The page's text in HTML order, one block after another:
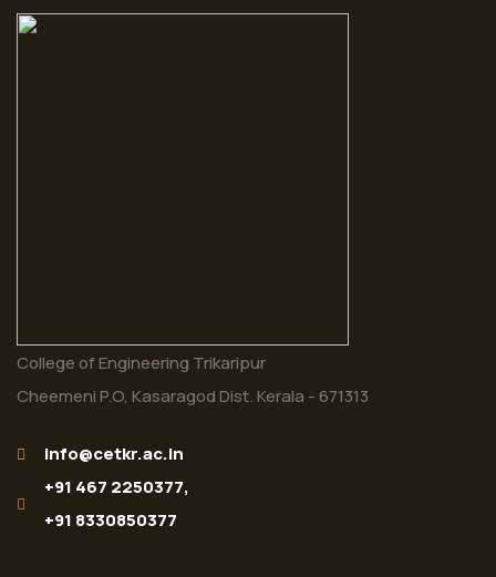
College of Engineering Trikaripur
Cheemeni P.O, Kasaragod Dist. Kerala - 671313
info@cetkr.ac.in
+91 467 2250377,
+91 8330850377